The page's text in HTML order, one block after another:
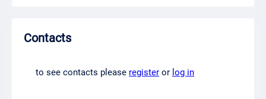
Contacts
to see contacts please register or log in